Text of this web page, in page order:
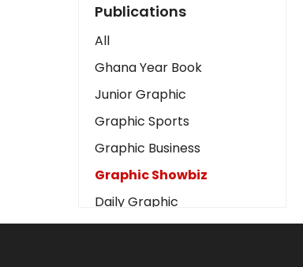
Art
Business2
Love
Children
Discipline
Cinema
Learning
Magazines
Publications
All
Ghana Year Book
Junior Graphic
Graphic Sports
Graphic Business
Graphic Showbiz
Daily Graphic
The Mirror